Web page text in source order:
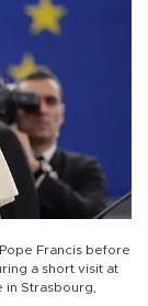
Francis before
a short visit at
Strasbourg,